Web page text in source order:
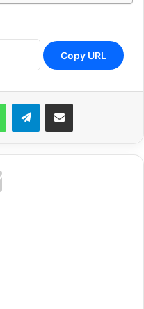
Copy URL
WhatsAppTelegramShare via Email